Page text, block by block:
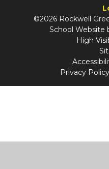
©2026 Rockwell
School Website
High
Privacy Policy